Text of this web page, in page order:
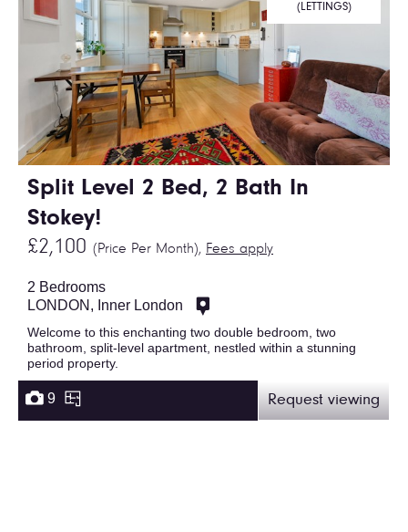
Split Level 2 Bed, 2 Bath In
Stokey!
£2,100 (Price Per Month), Fees apply
(LETTINGS)
2 Bedrooms
LONDON, Inner London
Welcome to this enchanting two double bedroom, two
bathroom, split-level apartment, nestled within a stunning
period property.
9 Request viewing